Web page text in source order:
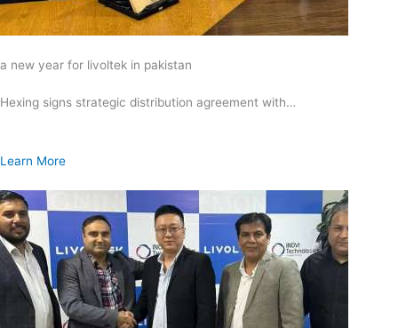
a new year for livoltek in pakistan
Hexing signs strategic distribution agreement with…
Learn More